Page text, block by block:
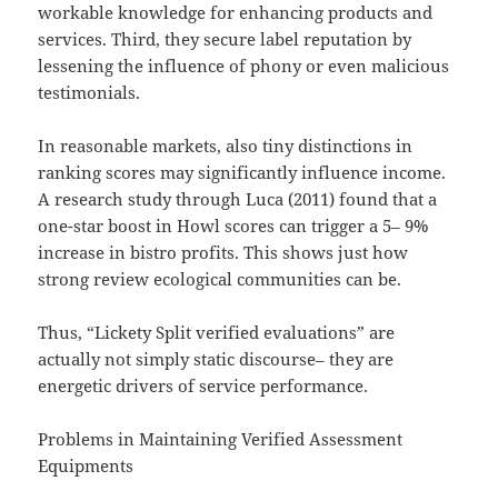
workable knowledge for enhancing products and
services. Third, they secure label reputation by
lessening the influence of phony or even malicious
testimonials.
In reasonable markets, also tiny distinctions in
ranking scores may significantly influence income.
A research study through Luca (2011) found that a
one-star boost in Howl scores can trigger a 5– 9%
increase in bistro profits. This shows just how
strong review ecological communities can be.
Thus, “Lickety Split verified evaluations” are
actually not simply static discourse– they are
energetic drivers of service performance.
Problems in Maintaining Verified Assessment
Equipments